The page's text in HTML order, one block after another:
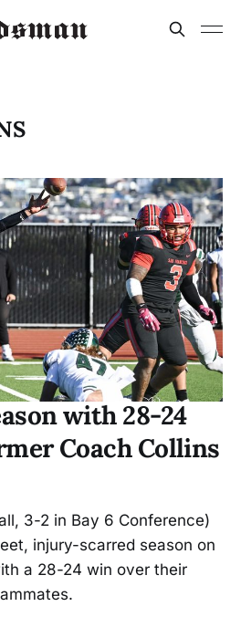
with 28-24
Coach Collins
3-2 in Bay 6 Conference)
injury-scarred season on
a 28-24 win over their